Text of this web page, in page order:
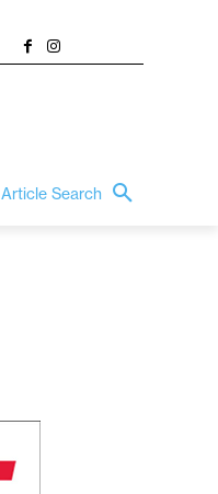
Article Search